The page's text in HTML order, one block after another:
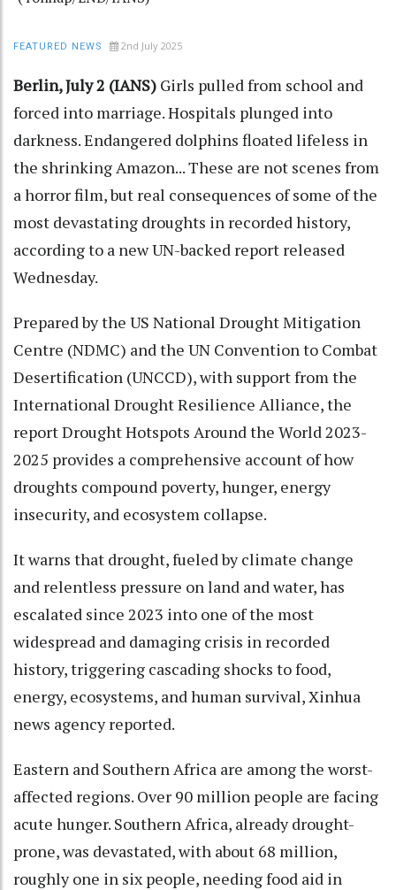
FEATURED NEWS 2nd July 2025
Berlin, July 2 (IANS) Girls pulled from school and
forced into marriage. Hospitals plunged into
darkness. Endangered dolphins floated lifeless in
the shrinking Amazon... These are not scenes from
a horror film, but real consequences of some of the
most devastating droughts in recorded history,
according to a new UN-backed report released
Wednesday.
Prepared by the US National Drought Mitigation
Centre (NDMC) and the UN Convention to Combat
Desertification (UNCCD), with support from the
International Drought Resilience Alliance, the
report Drought Hotspots Around the World 2023-
2025 provides a comprehensive account of how
droughts compound poverty, hunger, energy
insecurity, and ecosystem collapse.
It warns that drought, fueled by climate change
and relentless pressure on land and water, has
escalated since 2023 into one of the most
widespread and damaging crisis in recorded
history, triggering cascading shocks to food,
energy, ecosystems, and human survival, Xinhua
news agency reported.
Eastern and Southern Africa are among the worst-
affected regions. Over 90 million people are facing
acute hunger. Southern Africa, already drought-
prone, was devastated, with about 68 million,
roughly one in six people, needing food aid in